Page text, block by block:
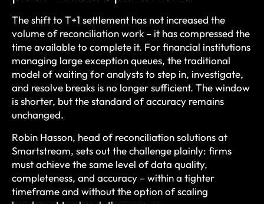
The shift to T+1 settlement has not increased the
volume of reconciliation work – it has compressed the
time available to complete it. For financial institutions
managing large exception queues, the traditional
model of waiting for analysts to step in, investigate,
and resolve breaks is no longer sufficient. The window
is shorter, but the standard of accuracy remains
unchanged.
Robin Hasson, head of reconciliation solutions at
Smartstream, sets out the challenge plainly: firms
must achieve the same level of data quality,
completeness, and accuracy – within a tighter
timeframe and without the option of scaling